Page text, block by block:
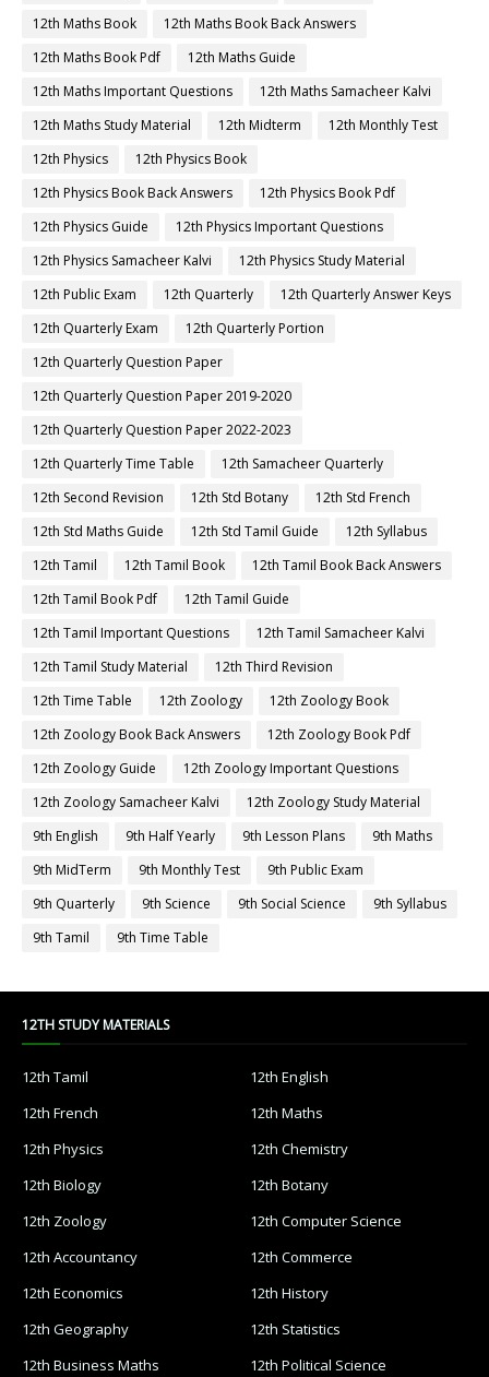
12th Maths Book
12th Maths Book Back Answers
12th Maths Book Pdf
12th Maths Guide
12th Maths Important Questions
12th Maths Samacheer Kalvi
12th Maths Study Material
12th Midterm
12th Monthly Test
12th Physics
12th Physics Book
12th Physics Book Back Answers
12th Physics Book Pdf
12th Physics Guide
12th Physics Important Questions
12th Physics Samacheer Kalvi
12th Physics Study Material
12th Public Exam
12th Quarterly
12th Quarterly Answer Keys
12th Quarterly Exam
12th Quarterly Portion
12th Quarterly Question Paper
12th Quarterly Question Paper 2019-2020
12th Quarterly Question Paper 2022-2023
12th Quarterly Time Table
12th Samacheer Quarterly
12th Second Revision
12th Std Botany
12th Std French
12th Std Maths Guide
12th Std Tamil Guide
12th Syllabus
12th Tamil
12th Tamil Book
12th Tamil Book Back Answers
12th Tamil Book Pdf
12th Tamil Guide
12th Tamil Important Questions
12th Tamil Samacheer Kalvi
12th Tamil Study Material
12th Third Revision
12th Time Table
12th Zoology
12th Zoology Book
12th Zoology Book Back Answers
12th Zoology Book Pdf
12th Zoology Guide
12th Zoology Important Questions
12th Zoology Samacheer Kalvi
12th Zoology Study Material
9th English
9th Half Yearly 9th Lesson Plans
9th Maths
9th MidTerm
9th Monthly Test
9th Public Exam
9th Quarterly
9th Science 9th Social Science
9th Syllabus
9th Tamil
9th Time Table
12TH STUDY MATERIALS
12th Tamil
12th English
12th French
12th Maths
12th Physics
12th Chemistry
12th Biology
12th Botany
12th Zoology
12th Computer Science
12th Accountancy
12th Commerce
12th Economics
12th History
12th Geography
12th Statistics
12th Business Maths
12th Political Science